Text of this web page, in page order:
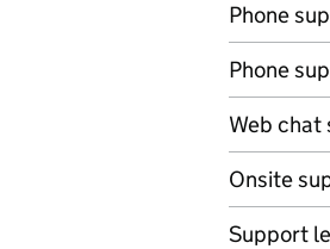
Phone
Phone
Web chat
Onsite
Support